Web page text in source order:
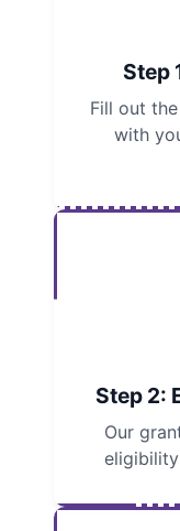
Step
Fill out
with
Step 2:
Our